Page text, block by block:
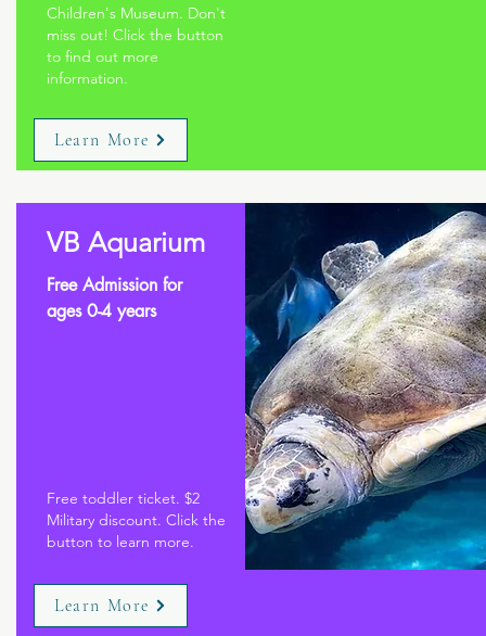
Children's Museum. Don't
miss out! Click the button
to find out more
information.
Learn More
VB Aquarium
Free Admission for
ages 0-4 years
Free toddler ticket. $2
Military discount. Click the
button to learn more.
Learn More